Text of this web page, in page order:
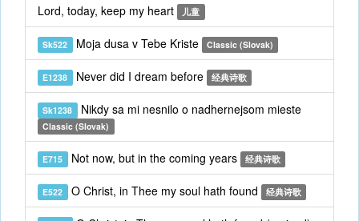
Lord, today, keep my heart 儿童
Sk522 Moja dusa v Tebe Kriste Classic (Slovak)
E1238 Never did I dream before 经典诗歌
Sk1238 Nikdy sa mi nesnilo o nadhernejsom mieste
Classic (Slovak)
E715 Not now, but in the coming years 经典诗歌
E522 O Christ, in Thee my soul hath found 经典诗歌